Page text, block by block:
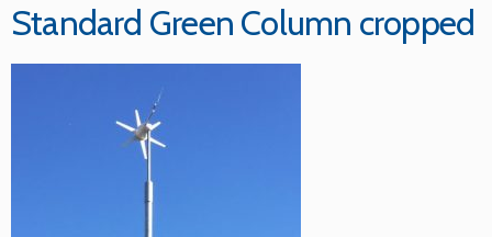
Standard Green Column cropped